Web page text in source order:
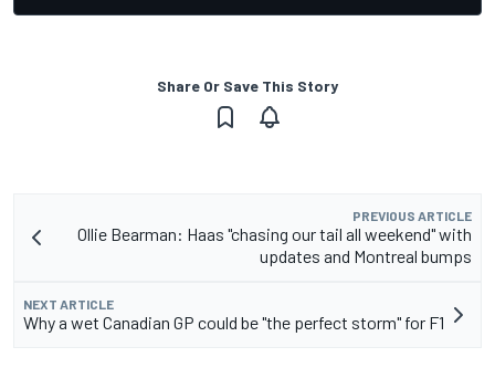
Share Or Save This Story
PREVIOUS ARTICLE
Ollie Bearman: Haas "chasing our tail all weekend" with
updates and Montreal bumps
NEXT ARTICLE
Why a wet Canadian GP could be "the perfect storm" for F1